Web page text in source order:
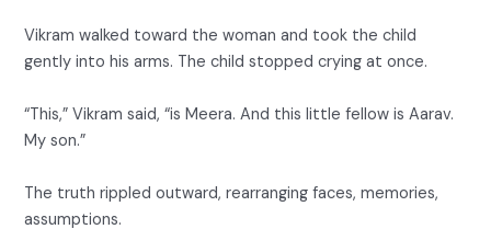
Vikram walked toward the woman and took the child
gently into his arms. The child stopped crying at once.
“This,” Vikram said, “is Meera. And this little fellow is Aarav.
My son.”
The truth rippled outward, rearranging faces, memories,
assumptions.